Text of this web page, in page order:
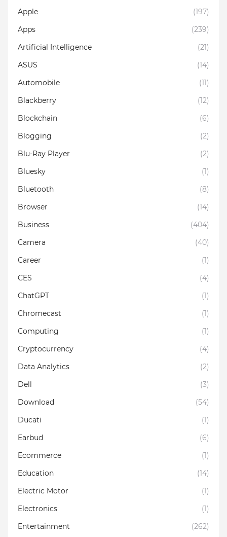
Apple
(197)
Apps
(239)
Artificial Intelligence
(21)
ASUS
(14)
Automobile
(11)
Blackberry
(12)
Blockchain
(6)
Blogging
(2)
Blu-Ray Player
(2)
Bluesky
(1)
Bluetooth
(8)
Browser
(14)
Business
(404)
Camera
(40)
Career
(1)
CES
(4)
ChatGPT
(1)
Chromecast
(1)
Computing
(1)
Cryptocurrency
(4)
Data Analytics
(2)
Dell
(3)
Download
(54)
Ducati
(1)
Earbud
(6)
Ecommerce
(1)
Education
(14)
Electric Motor
(1)
Electronics
(1)
Entertainment
(262)